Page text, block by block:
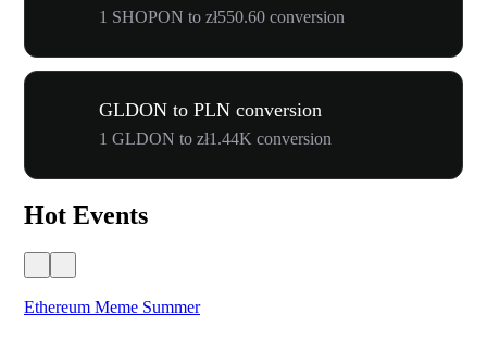
1 SHOPON to zł550.60 conversion
GLDON to PLN conversion
1 GLDON to zł1.44K conversion
Hot Events
Ethereum Meme Summer